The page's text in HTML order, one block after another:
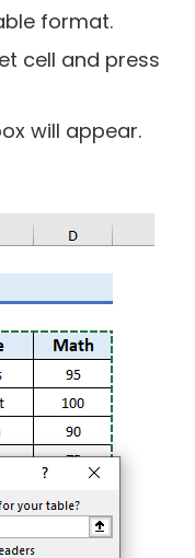
format.
cell and press
will appear.